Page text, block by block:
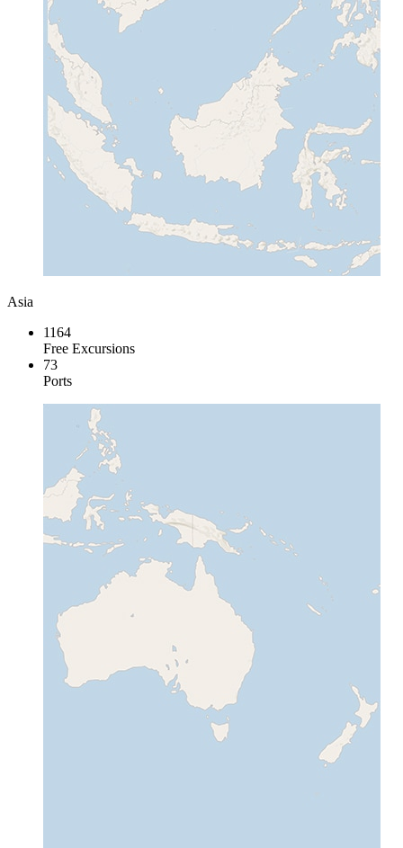
Asia
1164
Free Excursions
73
Ports